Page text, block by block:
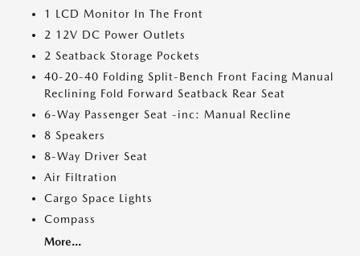
1 LCD Monitor In The Front
2 12V DC Power Outlets
2 Seatback Storage Pockets
40-20-40 Folding Split-Bench Front Facing Manual
Reclining Fold Forward Seatback Rear Seat
6-Way Passenger Seat -inc: Manual Recline
8 Speakers
8-Way Driver Seat
Air Filtration
Cargo Space Lights
Compass
More...